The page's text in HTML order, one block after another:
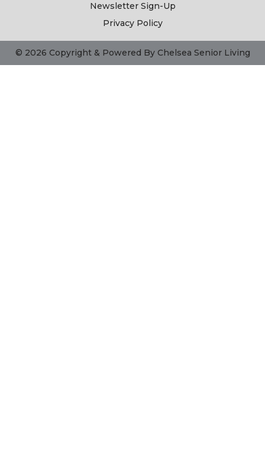
Newsletter Sign-Up
Privacy Policy
© 2026 Copyright & Powered By Chelsea Senior Living